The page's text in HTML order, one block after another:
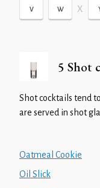
V W X
5 Shot
Shot cocktails tend
are served in shot
Oatmeal Cookie
Oil Slick